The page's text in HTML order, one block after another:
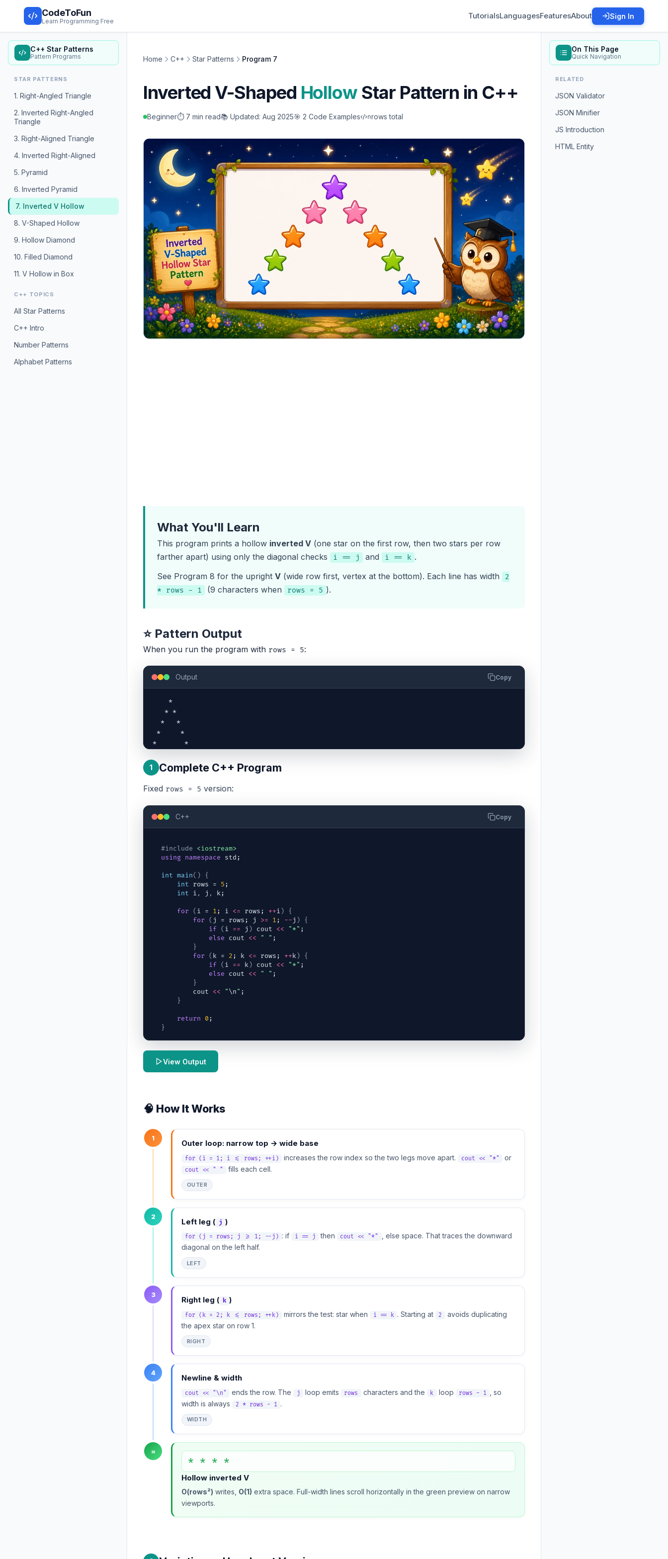
CodeToFun
Learn Programming Free
TutorialsLanguagesFeaturesAbout Sign In
C++ Star Patterns
Pattern Programs
STAR PATTERNS
1. Right-Angled Triangle
2. Inverted Right-Angled
Triangle
3. Right-Aligned Triangle
4. Inverted Right-Aligned
5. Pyramid
6. Inverted Pyramid
7. Inverted V Hollow
8. V-Shaped Hollow
9. Hollow Diamond
10. Filled Diamond
11. V Hollow in Box
C++ TOPICS
All Star Patterns
C++ Intro
Number Patterns
Alphabet Patterns
Home C++ Star Patterns Program 7
Inverted V-Shaped Hollow Star Pattern in C++
Beginner⏱️ 7 min read📚 Updated: Aug 2025🎯 2 Code Examples nrows total
What You'll Learn
This program prints a hollow inverted V (one star on the first row, then two stars per row
farther apart) using only the diagonal checks
i == j and i == k .
See Program 8 for the upright V (wide row first, vertex at the bottom). Each line has width
2
* rows - 1
(9 characters when rows = 5 ).
⭐ Pattern Output
When you run the program with rows = 5:
Output Copy
    *
   * *
  *   *
*     *
*       *
1 Complete C++ Program
Fixed rows = 5 version:
C++ Copy
#include
<iostream>
using namespace std ;
int main( )
{
int
rows = 5 ;
int
i , j , k;
for ( i = 1 ; i <= rows ; ++i )
{
for
( j = rows ; j >= 1 ; --j )
{
if ( i == j ) cout << "*" ;
else
cout << " " ;
}
for
( k = 2 ; k <= rows ; ++k)
{
if ( i == k) cout << "*" ;
else
cout << " " ;
}
cout
<< "\n" ;
}
return 0 ;
}
View Output
🧠 How It Works
1
Outer loop: narrow top → wide base
for (i = 1; i <= rows; ++i) increases the row index so the two legs move apart. cout << "*" or
cout << " " fills each cell.
OUTER
2
Left leg ( j )
for (j = rows; j >= 1; --j) : if i == j then cout << "*"
, else space. That traces the downward
diagonal on the left half.
LEFT
3
Right leg ( k )
for (k = 2; k <= rows; ++k) mirrors the test: star when i == k . Starting at 2
avoids duplicating
the apex star on row 1.
RIGHT
4
Newline & width
cout << "\n" ends the row. The j loop emits rows characters and the k loop rows - 1
, so
width is always
2 * rows - 1 .
WIDTH
=
* * * *
Hollow inverted V
O(rows²) writes, O(1) extra space. Full-width lines scroll horizontally in the green preview on narrow
viewports.
On This Page
Quick Navigation
RELATED
JSON Validator
JSON Minifier
JS Introduction
HTML Entity